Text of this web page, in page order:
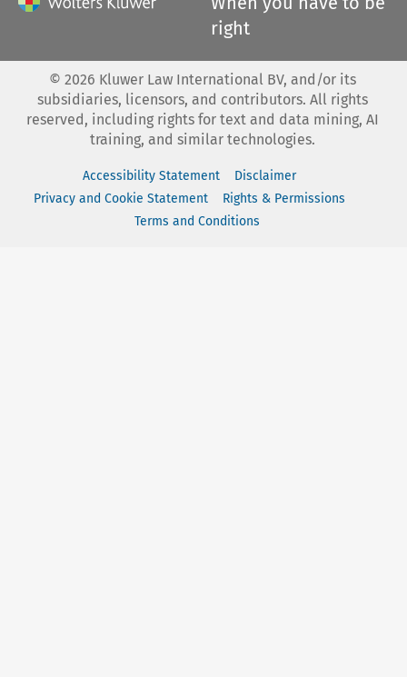
right
© 2026 Kluwer Law International BV, and/or its
subsidiaries, licensors, and contributors. All rights
reserved, including rights for text and data mining, AI
training, and similar technologies.
Accessibility Statement
Disclaimer
Privacy and Cookie Statement
Rights & Permissions
Terms and Conditions